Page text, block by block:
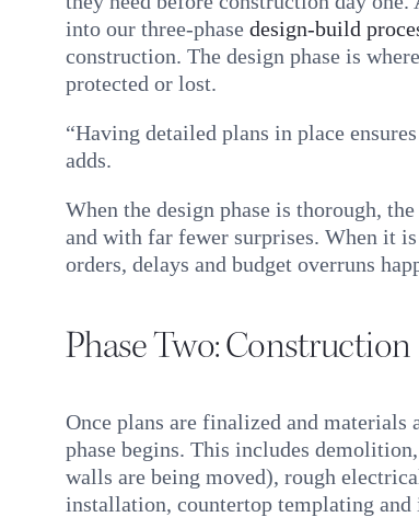
into our three-phase design-build
construction. The design phase is
protected or lost.
“Having detailed plans in place
adds.
When the design phase is thorough,
and with far fewer surprises. When it
orders, delays and budget overruns
Phase Two: Construction
Once plans are finalized and materials
phase begins. This includes
walls are being moved), rough
installation, countertop templating and